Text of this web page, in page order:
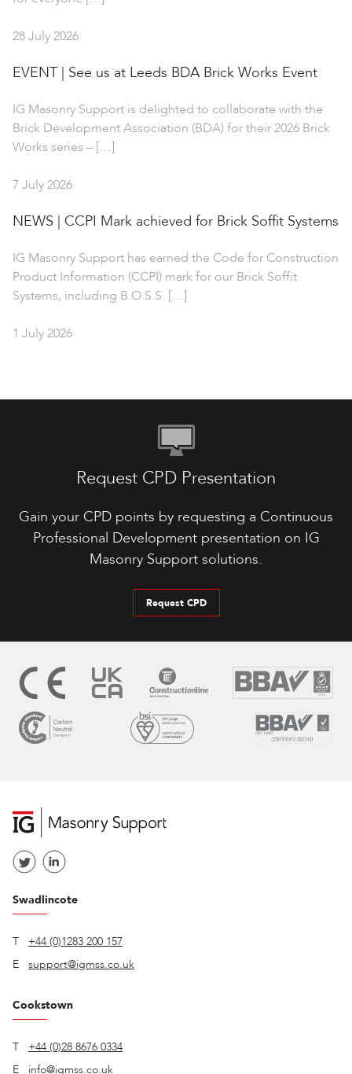
28 July 2026
EVENT | See us at Leeds BDA Brick Works Event
IG Masonry Support is delighted to collaborate with the
Brick Development Association (BDA) for their 2026 Brick
Works series – […]
7 July 2026
NEWS | CCPI Mark achieved for Brick Soffit Systems
IG Masonry Support has earned the Code for Construction
Product Information (CCPI) mark for our Brick Soffit
Systems, including B.O.S.S. […]
1 July 2026
Request CPD Presentation
Gain your CPD points by requesting a Continuous
Professional Development presentation on IG
Masonry Support solutions.
Request CPD
Swadlincote
T
+44 (0)1283 200 157
E
support@igmss.co.uk
Cookstown
T
+44 (0)28 8676 0334
E
info@igmss.co.uk